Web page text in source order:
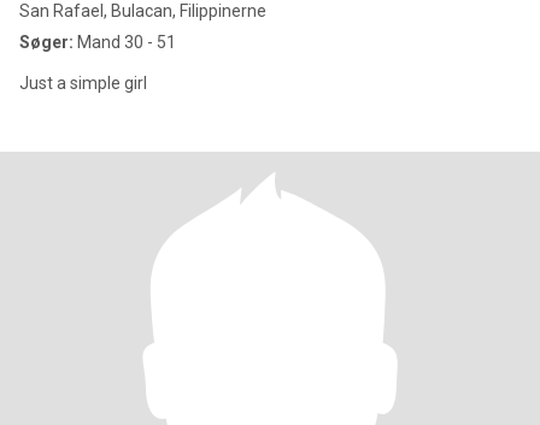
San Rafael, Bulacan, Filippinerne
Søger: Mand 30 - 51
Just a simple girl